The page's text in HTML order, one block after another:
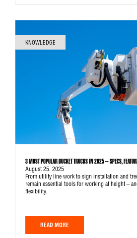
KNOWLEDGE
3 MOST POPULAR BUCKET TRUCKS IN 2025 – SPECS,
August 25, 2025
From utility line work to sign installation and
remain essential tools for working at height –
flexibility,
READ MORE